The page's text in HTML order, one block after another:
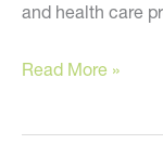
and health care
Is
Doctor
Read More »